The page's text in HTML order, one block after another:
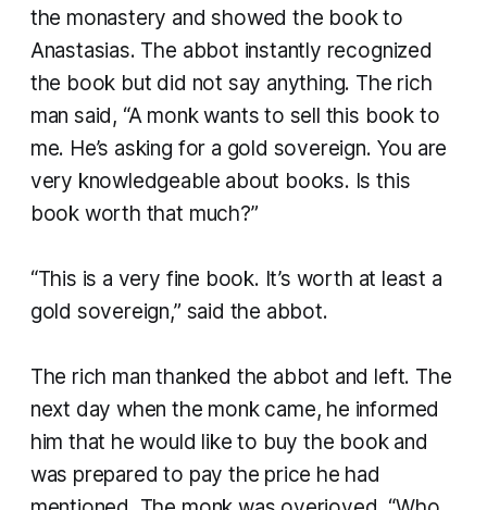
the monastery and showed the book to
Anastasias. The abbot instantly recognized
the book but did not say anything. The rich
man said, “A monk wants to sell this book to
me. He’s asking for a gold sovereign. You are
very knowledgeable about books. Is this
book worth that much?”
“This is a very fine book. It’s worth at least a
gold sovereign,” said the abbot.
The rich man thanked the abbot and left. The
next day when the monk came, he informed
him that he would like to buy the book and
was prepared to pay the price he had